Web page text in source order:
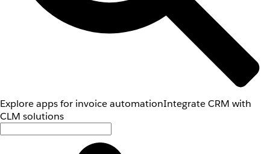
Explore apps for invoice automationIntegrate CRM with
CLM solutions